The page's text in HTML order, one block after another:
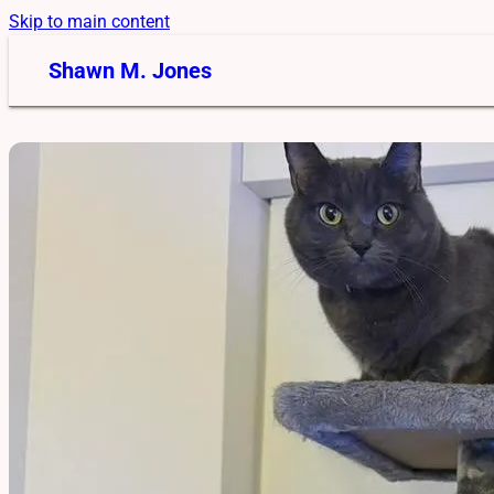
Skip to main content
Shawn M. Jones